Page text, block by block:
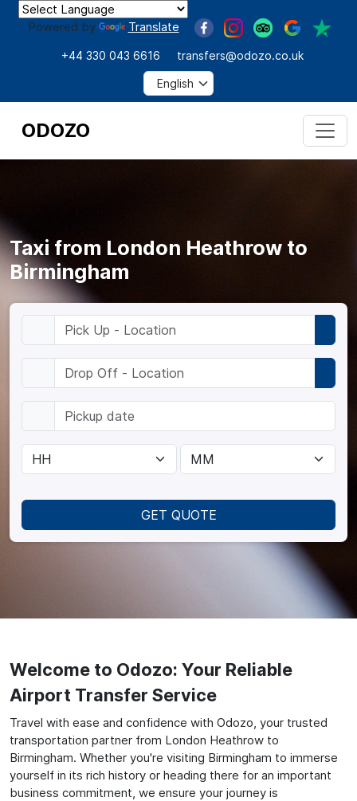
Powered by Translate
+44 330 043 6616 transfers@odozo.co.uk
ODOZO
GET QUOTE
Taxi from London Heathrow to
Birmingham
Welcome to Odozo: Your Reliable
Airport Transfer Service
Travel with ease and confidence with Odozo, your trusted
transportation partner from London Heathrow to
Birmingham. Whether you're visiting Birmingham to immerse
yourself in its rich history or heading there for an important
business commitment, we ensure your journey is